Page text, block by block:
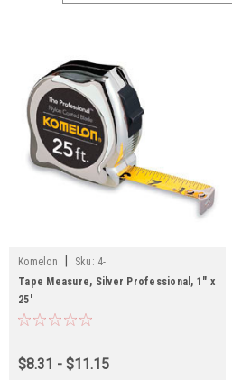
Komelon Sku: 4-
Tape Measure, Silver Professional, 1" x
25'
$8.31 - $11.15